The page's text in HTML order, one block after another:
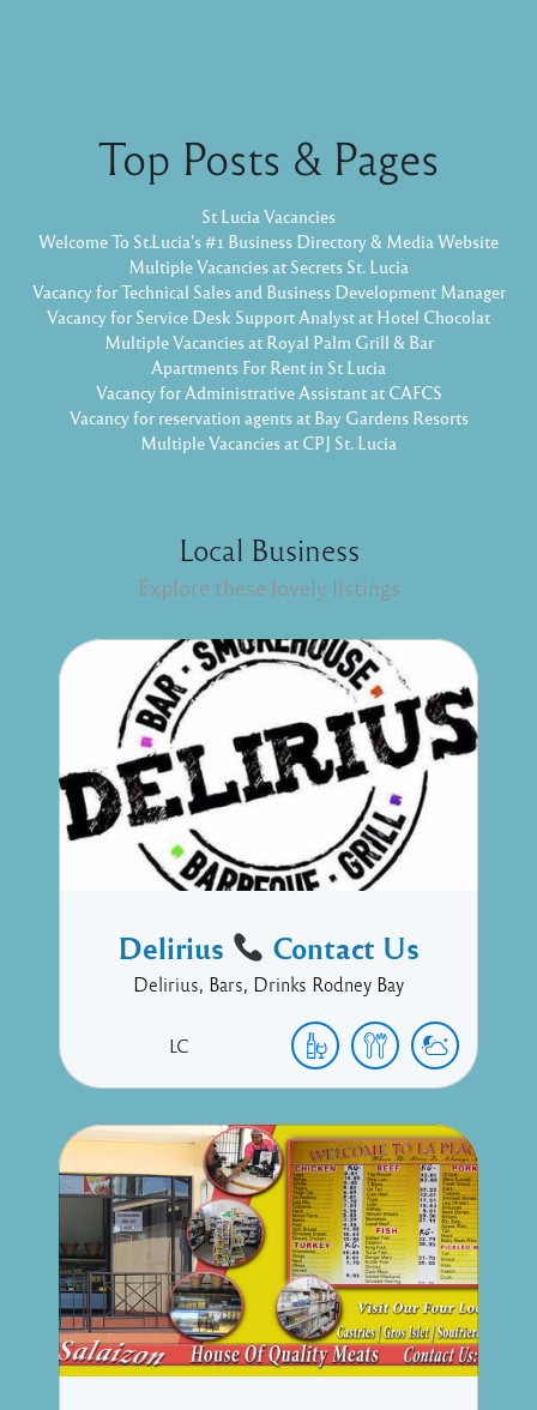
Top Posts & Pages
St Lucia Vacancies
Welcome To St.Lucia's #1 Business Directory & Media Website
Multiple Vacancies at Secrets St. Lucia
Vacancy for Technical Sales and Business Development Manager
Vacancy for Service Desk Support Analyst at Hotel Chocolat
Multiple Vacancies at Royal Palm Grill & Bar
Apartments For Rent in St Lucia
Vacancy for Administrative Assistant at CAFCS
Vacancy for reservation agents at Bay Gardens Resorts
Multiple Vacancies at CPJ St. Lucia
Local Business
Explore these lovely listings
Delirius Contact Us
Delirius, Bars, Drinks Rodney Bay
LC